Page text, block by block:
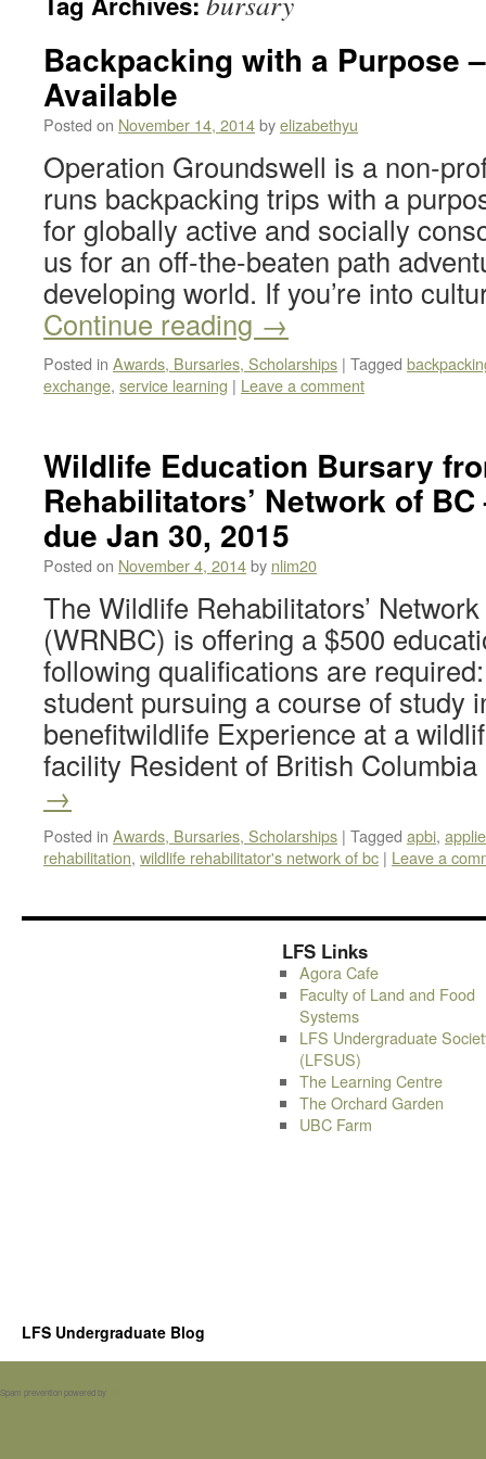
Backpacking with a Purpose
Available
Posted on November 14, 2014byelizabethyu
Operation Groundswell is a non-
runs backpacking trips with a
for globally active and socially
us for an off-the-beaten path
developing world. If you’re into
Continue reading →
Posted in Awards, Bursaries, Scholarships | Tagged
exchange, service learning | Leave a comment
Wildlife Education Bursary
Rehabilitators’ Network of
due Jan 30, 2015
Posted on November 4, 2014by nlim20
The Wildlife Rehabilitators’
(WRNBC) is offering a $500
following qualifications are
student pursuing a course of study
benefitwildlife Experience at a
facility Resident of British
→
Posted in Awards, Bursaries, Scholarships | Tagged apbi,
rehabilitation, wildlife rehabilitator's network of bc | Leave a
LFS Links
Agora Cafe
Faculty of Land and Food
Systems
LFS Undergraduate
(LFSUS)
The Learning Centre
The Orchard Garden
UBC Farm
LFS Undergraduate Blog
Spam prevention powered by